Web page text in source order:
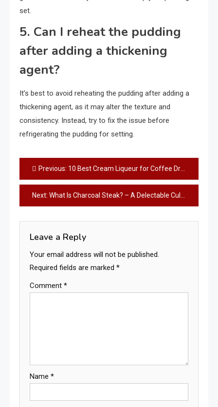
set.
5. Can I reheat the pudding
after adding a thickening
agent?
It’s best to avoid reheating the pudding after adding a
thickening agent, as it may alter the texture and
consistency. Instead, try to fix the issue before
refrigerating the pudding for setting.
Post
navigation
Previous: 10 Best Cream Liqueur for Coffee Drinks: Elevate Your Coffee Experience!
Next: What Is Charcoal Steak? – A Delectable Culinary Delight
Leave a Reply
Your email address will not be published.
Required fields are marked *
Comment *
Name *